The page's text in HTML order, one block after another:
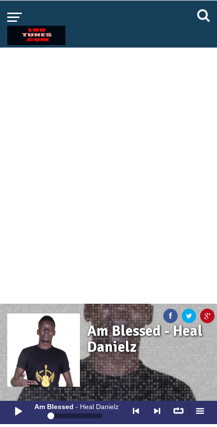
Am Blessed - Heal
Danielz
Am Blessed - Heal Danielz
0:00 0:00